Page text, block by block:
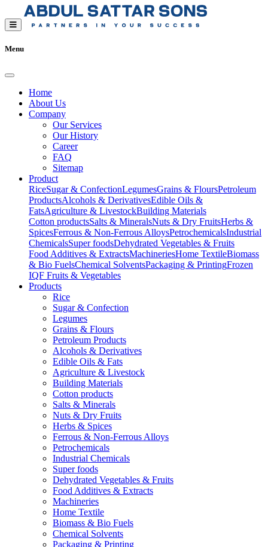
Menu
Home
About Us
Company
Our Services
Our History
Career
FAQ
Sitemap
Product
RiceSugar & ConfectionLegumesGrains & FloursPetroleum
ProductsAlcohols & DerivativesEdible Oils &
FatsAgriculture & LivestockBuilding Materials
Cotton productsSalts & MineralsNuts & Dry FruitsHerbs &
SpicesFerrous & Non-Ferrous AlloysPetrochemicalsIndustrial
ChemicalsSuper foodsDehydrated Vegetables & Fruits
Food Additives & ExtractsMachineriesHome TextileBiomass
& Bio FuelsChemical SolventsPackaging & PrintingFrozen
IQF Fruits & Vegetables
Products
Rice
Sugar & Confection
Legumes
Grains & Flours
Petroleum Products
Alcohols & Derivatives
Edible Oils & Fats
Agriculture & Livestock
Building Materials
Cotton products
Salts & Minerals
Nuts & Dry Fruits
Herbs & Spices
Ferrous & Non-Ferrous Alloys
Petrochemicals
Industrial Chemicals
Super foods
Dehydrated Vegetables & Fruits
Food Additives & Extracts
Machineries
Home Textile
Biomass & Bio Fuels
Chemical Solvents
Packaging & Printing